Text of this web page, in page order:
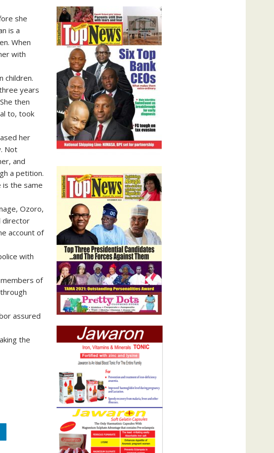
she
is a
When
with
children.
years
then
to, took
her
Not
and
a petition.
the same
Ozoro,
director
account of
with
of
assured
the